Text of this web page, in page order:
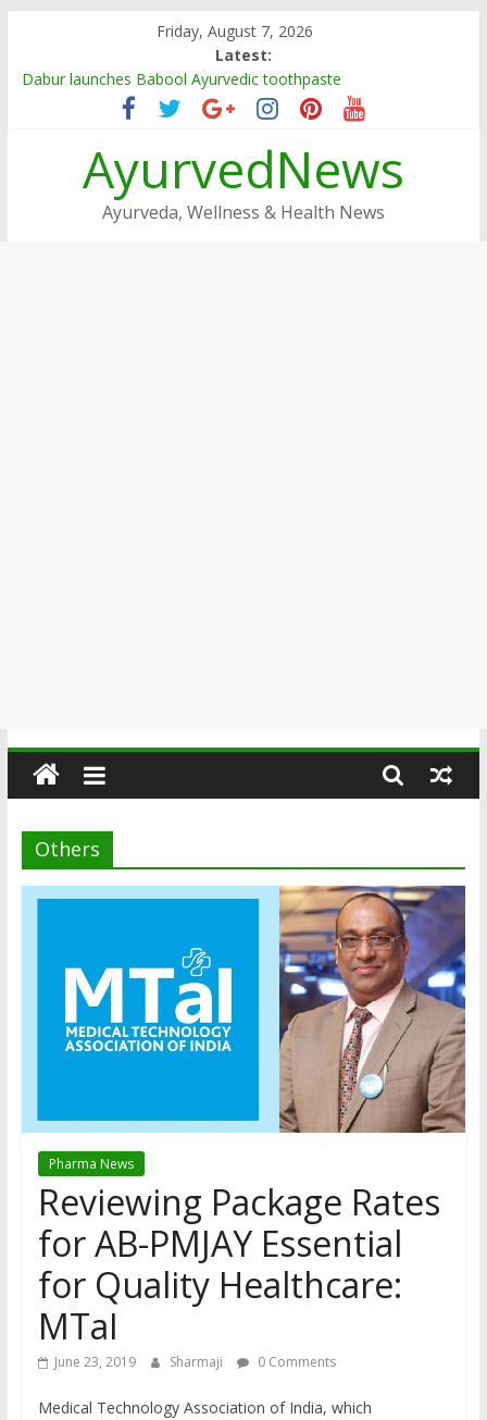
content
Friday, August 7, 2026
Latest:
Dabur launches Babool Ayurvedic toothpaste
Dabur Adopts, Revamps 4 Govt Schools in Rajasthan
Arogya Mela being organised in TN
Ayushakti Ayurved Hosts International Ayurveda Practitioners
for a Week-long Program
Dabur Chyawanprash sets Guinness World Record
AyurvedNews
Ayurveda, Wellness & Health News
Others
Pharma News
Reviewing Package Rates
for AB-PMJAY Essential
for Quality Healthcare:
MTaI
June 23, 2019 Sharmaji 0 Comments
Medical Technology Association of India, which